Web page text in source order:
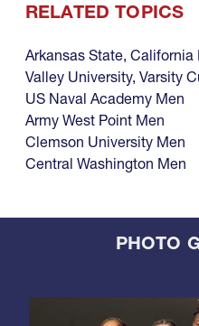
RELATED TOPICS
Arkansas State, California
Valley University, Varsity
US Naval Academy Men
Army West Point Men
Clemson University Men
Central Washington Men
PHOTO